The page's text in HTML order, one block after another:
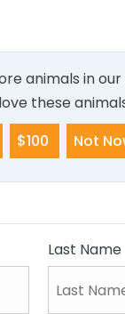
animals in
these
$100 Not
Last Name